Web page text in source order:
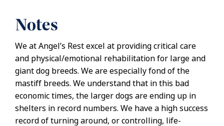
Notes
We at Angel’s Rest excel at providing critical care
and physical/emotional rehabilitation for large and
giant dog breeds. We are especially fond of the
mastiff breeds. We understand that in this bad
economic times, the larger dogs are ending up in
shelters in record numbers. We have a high success
record of turning around, or controlling, life-